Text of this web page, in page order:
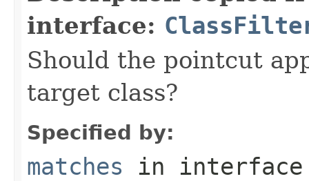
interface:
Should the pointcut
target class?
Specified by:
matches in